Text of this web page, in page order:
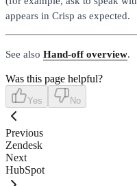
appears in Crisp as expected.
See also Hand-off overview.
Was this page helpful?
Yes No
Previous
Zendesk
Next
HubSpot